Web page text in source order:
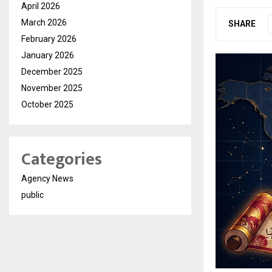
SHARE
April 2026
March 2026
February 2026
January 2026
December 2025
November 2025
October 2025
Categories
Agency News
public